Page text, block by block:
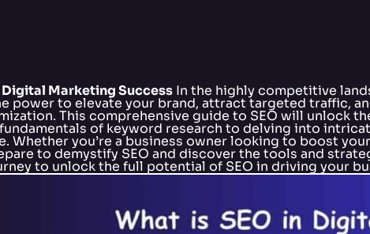
Marketing Success In the highly competitive
power to elevate your brand, attract targeted traffic,
This comprehensive guide to SEO will unlock
of keyword research to delving into
Whether you’re a business owner looking to boost
to demystify SEO and discover the tools and
to unlock the full potential of SEO in driving your